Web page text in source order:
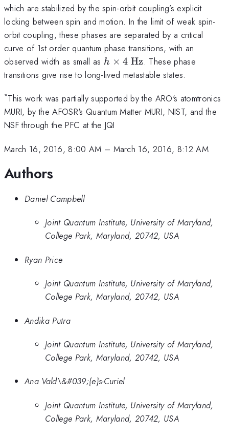
which are stabilized by the spin-orbit coupling’s explicit
locking between spin and motion. In the limit of weak spin-
orbit coupling, these phases are separated by a critical
curve of 1st order quantum phase transitions, with an
observed width as small as h
\times
\text{
Hz}
h × 4 Hz. These phase
transitions give rise to long-lived metastable states.
*This work was partially supported by the ARO's atomtronics
MURI, by the AFOSR's Quantum Matter MURI, NIST, and the
NSF through the PFC at the JQI
March 16, 2016, 8:00 AM – March 16, 2016, 8:12 AM
Authors
Daniel Campbell
Joint Quantum Institute, University of Maryland,
College Park, Maryland, 20742, USA
Ryan Price
Joint Quantum Institute, University of Maryland,
College Park, Maryland, 20742, USA
Andika Putra
Joint Quantum Institute, University of Maryland,
College Park, Maryland, 20742, USA
Ana Vald\&#039;{e}s-Curiel
Joint Quantum Institute, University of Maryland,
College Park, Maryland, 20742, USA